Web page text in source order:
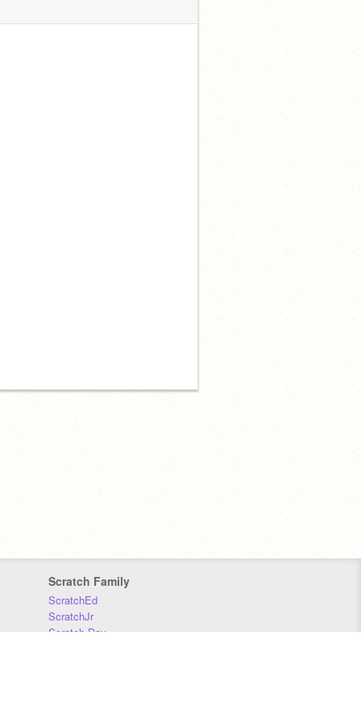
Scratch Family
ScratchEd
ScratchJr
Scratch Day